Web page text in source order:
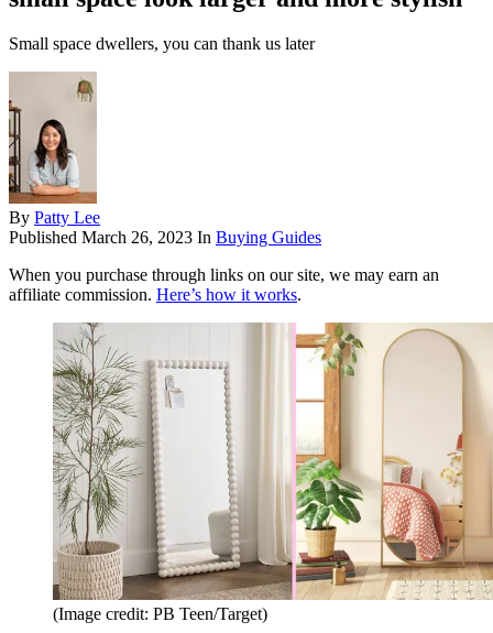
Small space dwellers, you can thank us later
By Patty Lee
Published March 26, 2023 In Buying Guides
When you purchase through links on our site, we may earn an
affiliate commission. Here’s how it works.
(Image credit: PB Teen/Target)